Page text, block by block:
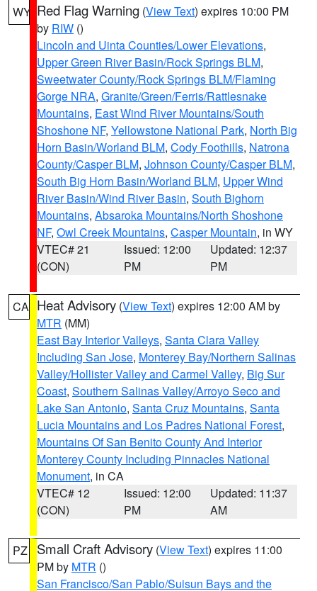
WY Red Flag Warning (View Text) expires 10:00 PM
by RIW ()
Lincoln and Uinta Counties/Lower Elevations,
Upper Green River Basin/Rock Springs BLM,
Sweetwater County/Rock Springs BLM/Flaming
Gorge NRA, Granite/Green/Ferris/Rattlesnake
Mountains, East Wind River Mountains/South
Shoshone NF, Yellowstone National Park, North Big
Horn Basin/Worland BLM, Cody Foothills, Natrona
County/Casper BLM, Johnson County/Casper BLM,
South Big Horn Basin/Worland BLM, Upper Wind
River Basin/Wind River Basin, South Bighorn
Mountains, Absaroka Mountains/North Shoshone
NF, Owl Creek Mountains, Casper Mountain, in WY
VTEC# 21
(CON)
Issued: 12:00
PM
Updated: 12:37
PM
CA Heat Advisory (View Text) expires 12:00 AM by
MTR (MM)
East Bay Interior Valleys, Santa Clara Valley
Including San Jose, Monterey Bay/Northern Salinas
Valley/Hollister Valley and Carmel Valley, Big Sur
Coast, Southern Salinas Valley/Arroyo Seco and
Lake San Antonio, Santa Cruz Mountains, Santa
Lucia Mountains and Los Padres National Forest,
Mountains Of San Benito County And Interior
Monterey County Including Pinnacles National
Monument, in CA
VTEC# 12
(CON)
Issued: 12:00
PM
Updated: 11:37
AM
PZ Small Craft Advisory (View Text) expires 11:00
PM by MTR ()
San Francisco/San Pablo/Suisun Bays and the